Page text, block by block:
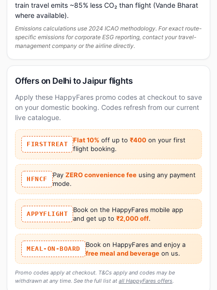
train travel emits ~85% less CO₂ than flight (Vande Bharat
where available).
Emissions calculations use 2024 ICAO methodology. For exact route-
specific emissions for corporate ESG reporting, contact your travel-
management company or the airline directly.
Offers on Delhi to Jaipur flights
Apply these HappyFares promo codes at checkout to save
on your domestic booking. Codes refresh from our current
live catalogue.
FIRSTTREAT
Flat 10% off up to ₹400 on your first
flight booking.
HFNCF
Pay ZERO convenience feeusing any payment
mode.
APPYFLIGHT
Book on the HappyFares mobile app
and get up to ₹2,000 off.
MEAL-ON-BOARD
Book on HappyFares and enjoy a
free meal and beverageon us.
Promo codes apply at checkout. T&Cs apply and codes may be
withdrawn at any time. See the full list at all HappyFares offers.